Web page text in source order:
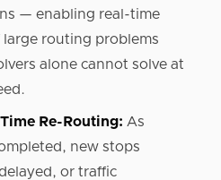
— enabling real-time
routing problems
alone cannot solve at
Re-Routing: As
new stops
or traffic